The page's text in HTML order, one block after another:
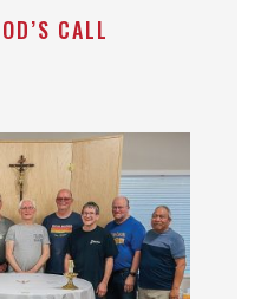
CALL